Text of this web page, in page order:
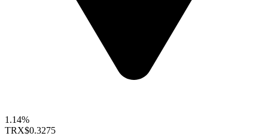
1.14%
TRX$0.3275